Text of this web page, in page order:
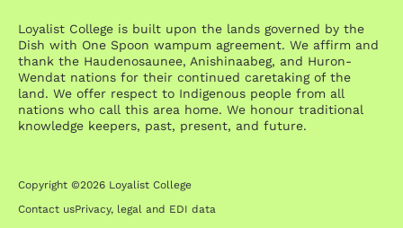
Loyalist College is built upon the lands governed by the
Dish with One Spoon wampum agreement. We affirm and
thank the Haudenosaunee, Anishinaabeg, and Huron-
Wendat nations for their continued caretaking of the
land. We offer respect to Indigenous people from all
nations who call this area home. We honour traditional
knowledge keepers, past, present, and future.
Copyright ©2026 Loyalist College
Contact usPrivacy, legal and EDI data